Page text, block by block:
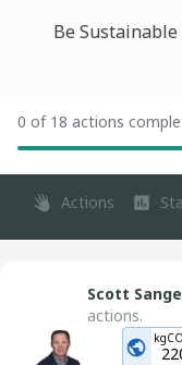
Be
0 of 18 actions
Actions
Scott
actions.